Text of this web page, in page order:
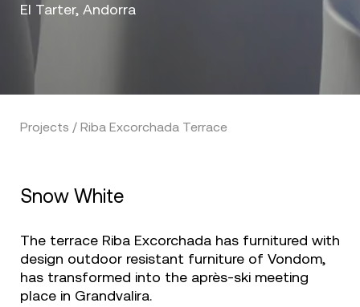
El Tarter, Andorra
Projects / Riba Excorchada Terrace
Snow White
The terrace Riba Excorchada has furnitured with
design outdoor resistant furniture of Vondom,
has transformed into the après-ski meeting
place in Grandvalira.